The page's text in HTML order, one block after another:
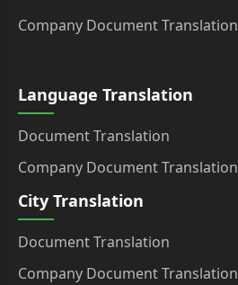
Company Document Translation
Language Translation
Document Translation
Company Document Translation
City Translation
Document Translation
Company Document Translation